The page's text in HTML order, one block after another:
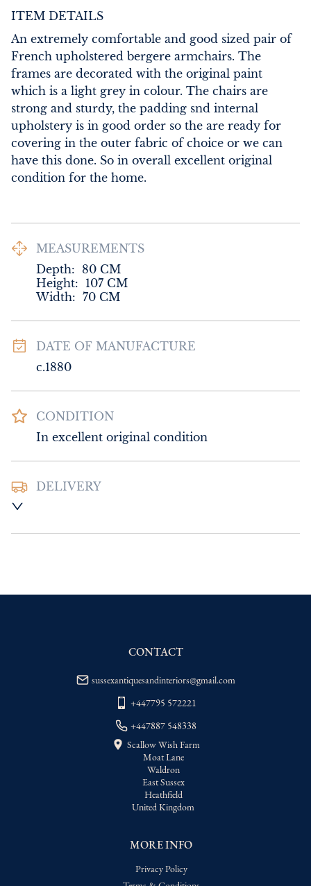
ITEM DETAILS
An extremely comfortable and good sized pair of
French upholstered bergere armchairs. The
frames are decorated with the original paint
which is a light grey in colour. The chairs are
strong and sturdy, the padding snd internal
upholstery is in good order so the are ready for
covering in the outer fabric of choice or we can
have this done. So in overall excellent original
condition for the home.
MEASUREMENTS
Depth: 80 CM
Height: 107 CM
Width: 70 CM
DATE OF MANUFACTURE
c.1880
CONDITION
In excellent original condition
DELIVERY
delivery price
WORLD: Please contact dealer to request
MORE INFO
Privacy Policy
CONTACT
sussexantiquesandinteriors@gmail.com
+447795 572221
+447887 548338
Scallow Wish Farm
Moat Lane
Waldron
East Sussex
Heathfield
United Kingdom